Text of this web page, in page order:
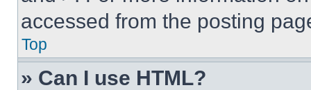
accessed from the posting
Top
» Can I use HTML?